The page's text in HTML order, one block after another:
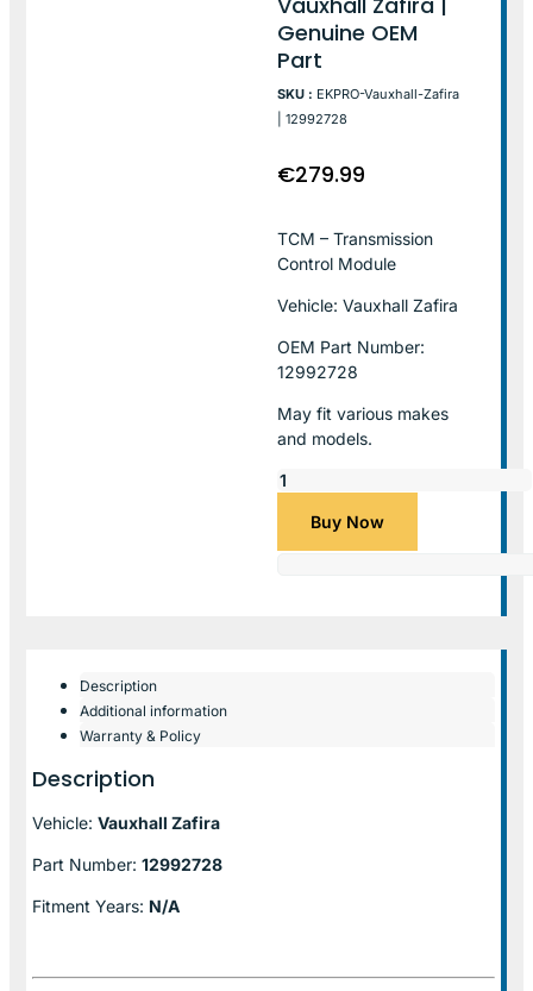
Genuine OEM
Part
SKU : EKPRO-Vauxhall-Zafira
| 12992728
€279.99
TCM – Transmission
Control Module
Vehicle: Vauxhall Zafira
OEM Part Number:
12992728
May fit various makes
and models.
Buy Now
Description
Additional information
Warranty & Policy
Description
Vehicle: Vauxhall Zafira
Part Number: 12992728
Fitment Years: N/A